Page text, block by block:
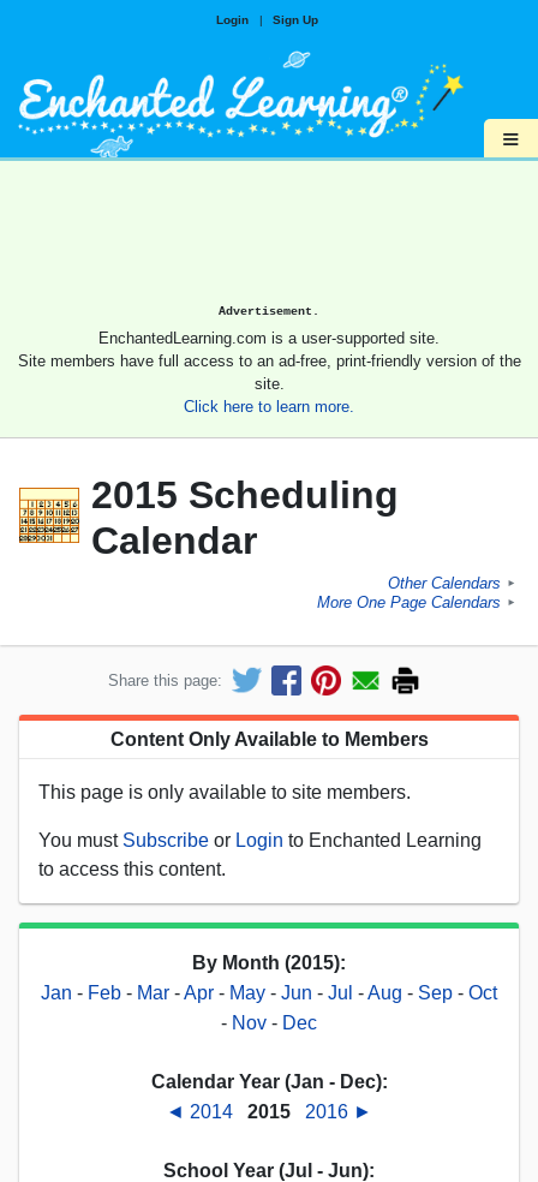
Login | Sign Up
≡
Advertisement.
EnchantedLearning.com is a user-supported site.
Site members have full access to an ad-free, print-friendly version of the
site.
Click here to learn more.
2015 Scheduling
Calendar
Other Calendars ►
More One Page Calendars ►
Share this page:
Content Only Available to Members
This page is only available to site members.
You must Subscribe or Login to Enchanted Learning
to access this content.
By Month (2015):
Jan - Feb - Mar -Apr - May - Jun - Jul -Aug - Sep - Oct
- Nov - Dec
Calendar Year (Jan - Dec):
◄ 2014
2015 2016 ►
School Year (Jul - Jun):